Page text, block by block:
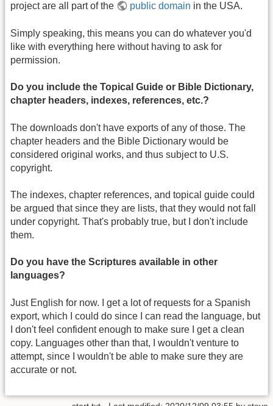
project are all part of the
public domain in the USA.
Simply speaking, this means you can do whatever you'd
like with everything here without having to ask for
permission.
Do you include the Topical Guide or Bible Dictionary,
chapter headers, indexes, references, etc.?
The downloads don't have exports of any of those. The
chapter headers and the Bible Dictionary would be
considered original works, and thus subject to U.S.
copyright.
The indexes, chapter references, and topical guide could
be argued that since they are lists, that they would not fall
under copyright. That's probably true, but I don't include
them.
Do you have the Scriptures available in other
languages?
Just English for now. I get a lot of requests for a Spanish
export, which I could do since I can read the language, but
I don't feel confident enough to make sure I get a clean
copy. Languages other than that, I wouldn't venture to
attempt, since I wouldn't be able to make sure they are
accurate or not.